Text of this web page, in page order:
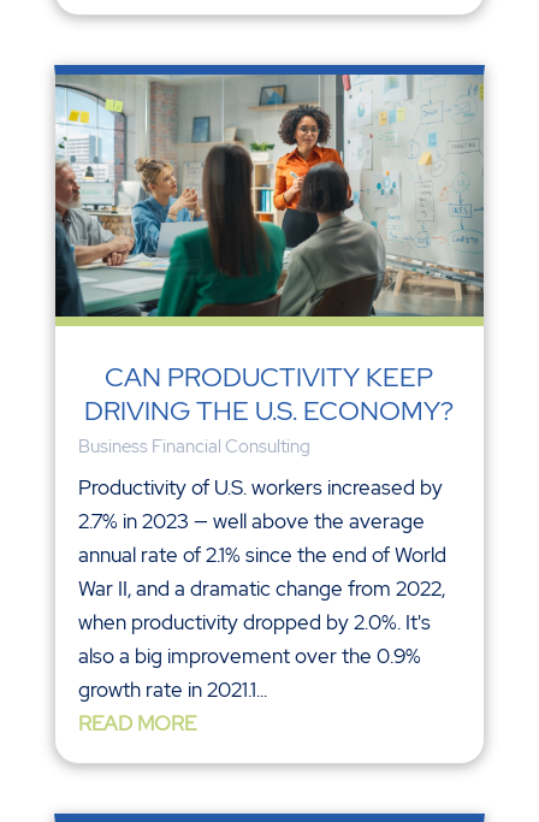
CAN PRODUCTIVITY KEEP
DRIVING THE U.S. ECONOMY?
Business Financial Consulting
Productivity of U.S. workers increased by
2.7% in 2023 — well above the average
annual rate of 2.1% since the end of World
War II, and a dramatic change from 2022,
when productivity dropped by 2.0%. It's
also a big improvement over the 0.9%
growth rate in 2021.1...
READ MORE